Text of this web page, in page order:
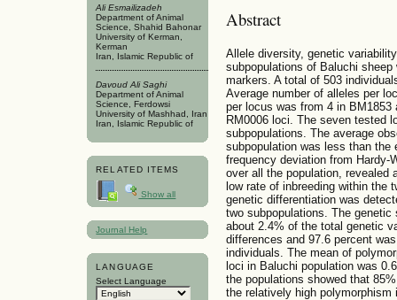
Ali Esmailizadeh
Department of Animal
Science, Shahid Bahonar
University of Kerman,
Kerman
Iran, Islamic Republic of
Davoud Ali Saghi
Department of Animal
Science, Ferdowsi
University of Mashhad, Iran
Iran, Islamic Republic of
RELATED ITEMS
Show all
Journal Help
LANGUAGE
Select Language
Abstract
Allele diversity, genetic
subpopulations of Baluchi
markers. A total of 503
Average number of alleles per
per locus was from 4 in
RM0006 loci. The seven tested
subpopulations. The average
subpopulation was less than the
frequency deviation from Hardy-
over all the population, revealed
low rate of inbreeding within the
genetic differentiation was
two subpopulations. The
about 2.4% of the total genetic
differences and 97.6 percent
individuals. The mean of
loci in Baluchi population was
the populations showed that
the relatively high